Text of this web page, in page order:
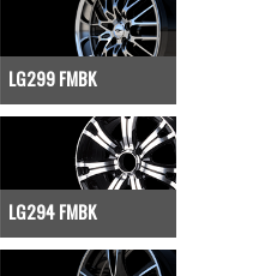
LG299 FMBK
LG294 FMBK